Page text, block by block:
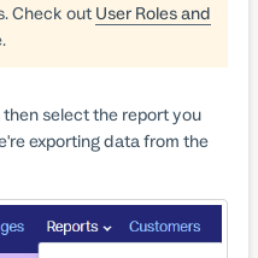
Check out User Roles and
then select the report you
exporting data from the